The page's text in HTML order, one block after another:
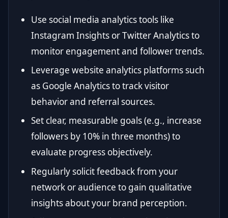
Use social media analytics tools like
Instagram Insights or Twitter Analytics to
monitor engagement and follower trends.
Leverage website analytics platforms such
as Google Analytics to track visitor
behavior and referral sources.
Set clear, measurable goals (e.g., increase
followers by 10% in three months) to
evaluate progress objectively.
Regularly solicit feedback from your
network or audience to gain qualitative
insights about your brand perception.